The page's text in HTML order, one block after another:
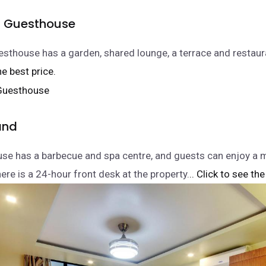
has a garden, shared lounge, a terrace and
best price.
has a barbecue and spa centre, and guests can enjoy a
is a 24-hour front desk at the property... Click to see